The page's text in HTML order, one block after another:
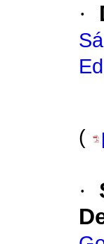
·
(
·